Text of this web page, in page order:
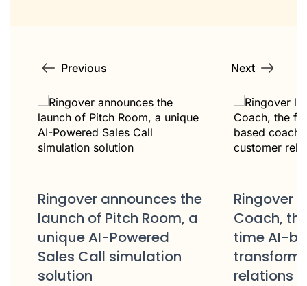
Previous Next
the
a
Ringover launches AIRO
Coach, the first real-
time AI-based coach to
transform customer
relations